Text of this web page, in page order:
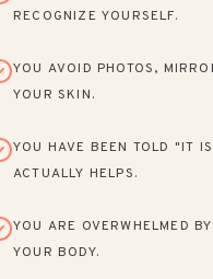
RECOGNIZE YOURSELF.
YOU AVOID PHOTOS,
YOUR SKIN.
YOU HAVE BEEN TOLD "IT
ACTUALLY HELPS.
YOU ARE OVERWHELMED
YOUR BODY.